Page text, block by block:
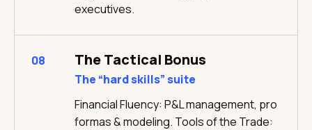
executives.
08 The Tactical Bonus
The “hard skills” suite
Financial Fluency: P&L management, pro
formas & modeling. Tools of the Trade: